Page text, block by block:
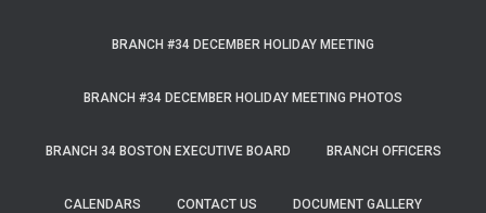
BRANCH #34 DECEMBER HOLIDAY MEETING
BRANCH #34 DECEMBER HOLIDAY MEETING PHOTOS
BRANCH 34 BOSTON EXECUTIVE BOARD BRANCH OFFICERS
CALENDARS CONTACT US DOCUMENT GALLERY